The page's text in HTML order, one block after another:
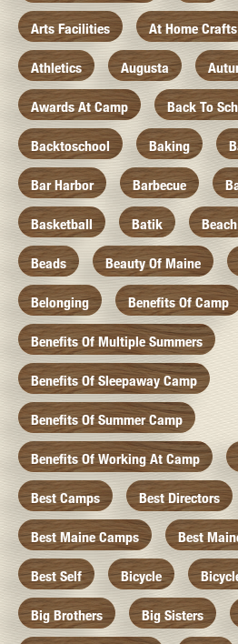
Arts Facilities At Home Crafts
Athletics Augusta
Awards At Camp Back To
Backtoschool Baking
Bar Harbor Barbecue
Basketball Batik Beach
Beads Beauty Of Maine
Belonging Benefits Of Camp
Benefits Of Multiple Summers
Benefits Of Sleepaway Camp
Benefits Of Summer Camp
Benefits Of Working At Camp
Best Camps Best Directors
Best Maine Camps Best
Best Self Bicycle
Big Brothers Big Sisters